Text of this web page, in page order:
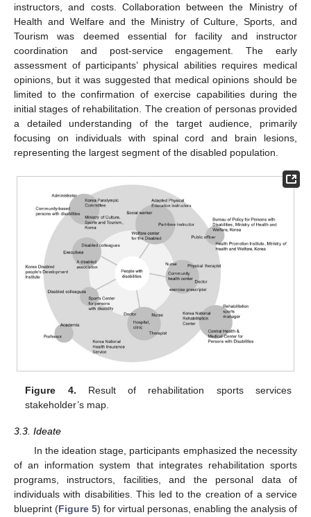
instructors, and costs. Collaboration between the Ministry of
Health and Welfare and the Ministry of Culture, Sports, and
Tourism was deemed essential for facility and instructor
coordination and post-service engagement. The early
assessment of participants’ physical abilities requires medical
opinions, but it was suggested that medical opinions should be
limited to the confirmation of exercise capabilities during the
initial stages of rehabilitation. The creation of personas provided
a detailed understanding of the target audience, primarily
focusing on individuals with spinal cord and brain lesions,
representing the largest segment of the disabled population.
Figure 4. Result of rehabilitation sports services
stakeholder’s map.
3.3. Ideate
In the ideation stage, participants emphasized the necessity
of an information system that integrates rehabilitation sports
programs, instructors, facilities, and the personal data of
individuals with disabilities. This led to the creation of a service
blueprint (Figure 5) for virtual personas, enabling the analysis of